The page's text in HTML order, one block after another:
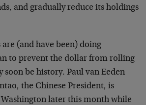
and gradually reduce its holdings
(and have been) doing
to prevent the dollar from rolling
soon be history. Paul van Eeden
the Chinese President, is
later this month while